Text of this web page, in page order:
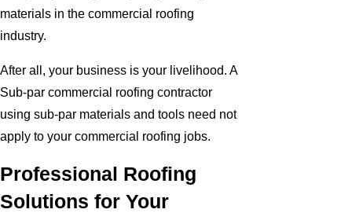
materials in the commercial roofing
industry.
After all, your business is your livelihood. A
Sub-par commercial roofing contractor
using sub-par materials and tools need not
apply to your commercial roofing jobs.
Professional Roofing
Solutions for Your